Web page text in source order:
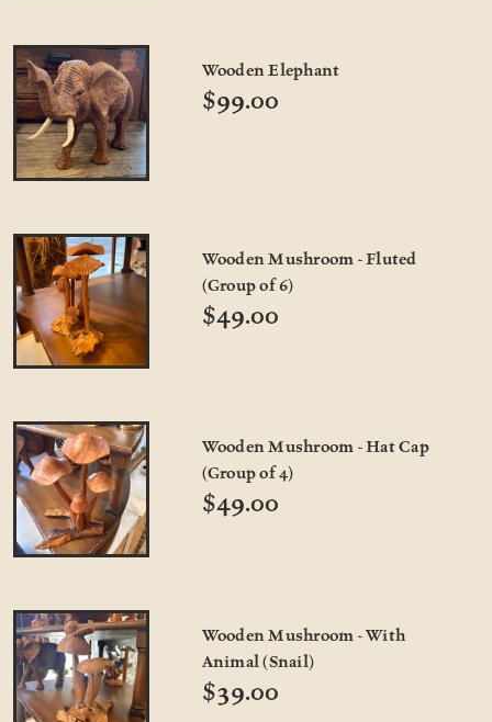
Wooden Elephant
$99.00
Wooden Mushroom - Fluted
(Group of 6)
$49.00
Wooden Mushroom - Hat Cap
(Group of 4)
$49.00
Wooden Mushroom - With
Animal (Snail)
$39.00